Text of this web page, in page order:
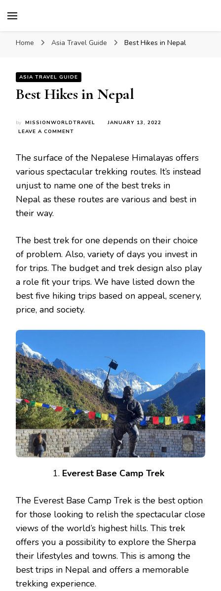
Home Asia Travel Guide Best Hikes in Nepal
ASIA TRAVEL GUIDE
Best Hikes in Nepal
by MISSIONWORLDTRAVEL
JANUARY 13, 2022
LEAVE A COMMENT
IN
NEPAL
The surface of the Nepalese Himalayas offers
various spectacular trekking routes. It’s instead
unjust to name one of the best treks in
Nepal as these routes are various and best in
their way.
The best trek for one depends on their choice
of problem. Also, variety of days you invest in
for trips. The budget and trek design also play
a role fit your trips. We have listed down the
best five hiking trips based on appeal, scenery,
price, and society.
Everest Base Camp Trek
The Everest Base Camp Trek is the best option
for those looking to relish the spectacular close
views of the world’s highest hills. This trek
offers you a possibility to explore the Sherpa
their lifestyles and towns. This is among the
best trips in Nepal and offers a memorable
trekking experience.